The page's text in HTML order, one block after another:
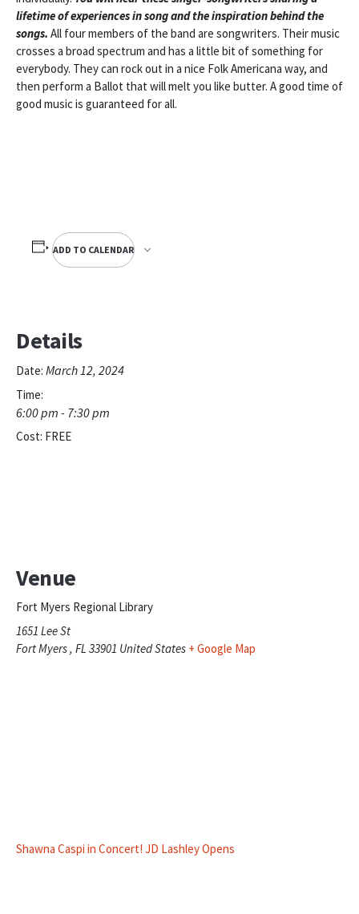
lifetime of experiences in song and the inspiration behind the
songs. All four members of the band are songwriters. Their music
crosses a broad spectrum and has a little bit of something for
everybody. They can rock out in a nice Folk Americana way, and
then perform a Ballot that will melt you like butter. A good time of
good music is guaranteed for all.
ADD TO CALENDAR
Details
Date: March 12, 2024
Time:
6:00 pm - 7:30 pm
Cost: FREE
Venue
Fort Myers Regional Library
1651 Lee St
Fort Myers, FL 33901 United States + Google Map
Shawna Caspi in Concert! JD Lashley Opens